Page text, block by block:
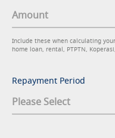
Include these when calculating
home loan, rental, PTPTN,
Repayment Period